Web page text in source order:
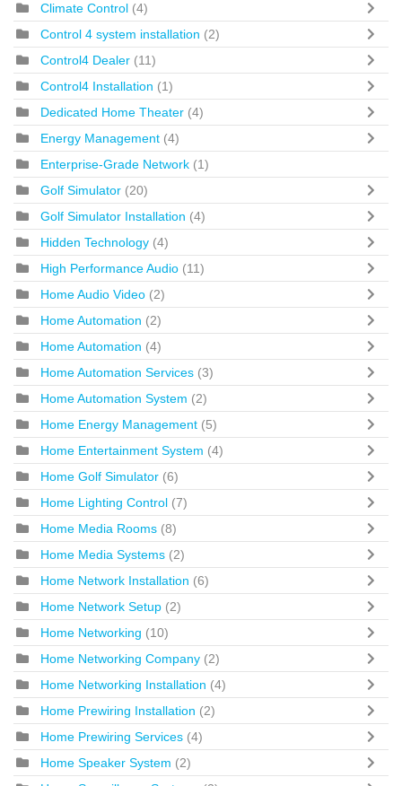
Climate Control (4)
Control 4 system installation (2)
Control4 Dealer (11)
Control4 Installation (1)
Dedicated Home Theater (4)
Energy Management (4)
Enterprise-Grade Network (1)
Golf Simulator (20)
Golf Simulator Installation (4)
Hidden Technology (4)
High Performance Audio (11)
Home Audio Video (2)
Home Automation (2)
Home Automation (4)
Home Automation Services (3)
Home Automation System (2)
Home Energy Management (5)
Home Entertainment System (4)
Home Golf Simulator (6)
Home Lighting Control (7)
Home Media Rooms (8)
Home Media Systems (2)
Home Network Installation (6)
Home Network Setup (2)
Home Networking (10)
Home Networking Company (2)
Home Networking Installation (4)
Home Prewiring Installation (2)
Home Prewiring Services (4)
Home Speaker System (2)